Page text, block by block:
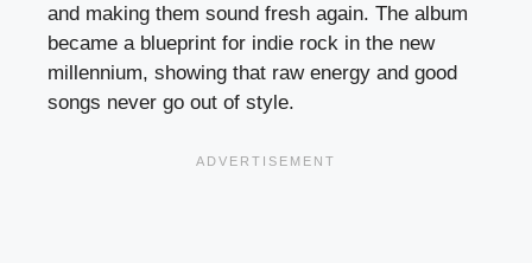
and making them sound fresh again. The album
became a blueprint for indie rock in the new
millennium, showing that raw energy and good
songs never go out of style.